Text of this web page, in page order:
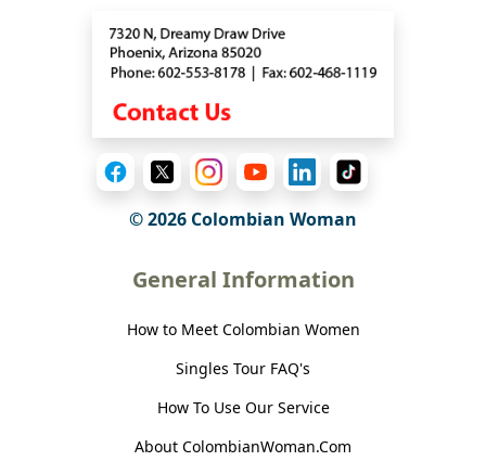
© 2026 Colombian Woman
General Information
How to Meet Colombian Women
Singles Tour FAQ's
How To Use Our Service
About ColombianWoman.Com